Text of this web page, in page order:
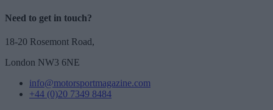
Need to get in touch?
18-20 Rosemont Road,
London NW3 6NE
info@motorsportmagazine.com
+44 (0)20 7349 8484